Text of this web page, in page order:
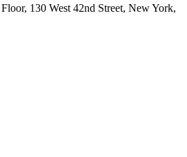
130 West 42nd Street, New York,